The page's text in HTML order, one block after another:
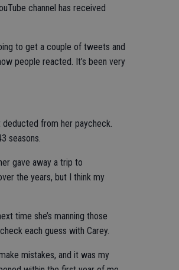
channel has received
to get a couple of tweets and
people reacted. It’s been very
deducted from her paycheck.
seasons.
gave away a trip to
the years, but I think my
time she’s manning those
each guess with Carey.
mistakes, and it was my